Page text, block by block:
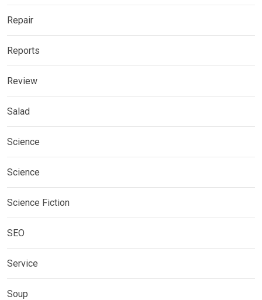
Repair
Reports
Review
Salad
Science
Science
Science Fiction
SEO
Service
Soup